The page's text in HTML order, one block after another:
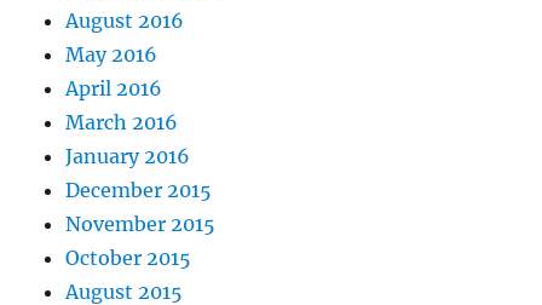
August 2016
May 2016
April 2016
March 2016
January 2016
December 2015
November 2015
October 2015
August 2015